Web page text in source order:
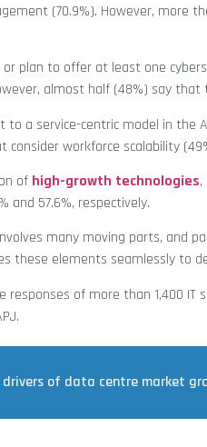
(70.9%). However, more
plan to offer at least one
almost half (48%) say
a service-centric model in the
consider workforce scalability
of high-growth technologies
and 57.6%, respectively.
many moving parts, and
these elements seamlessly to
of more than 1,400 IT
drivers of data centre market